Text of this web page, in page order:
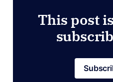
This post